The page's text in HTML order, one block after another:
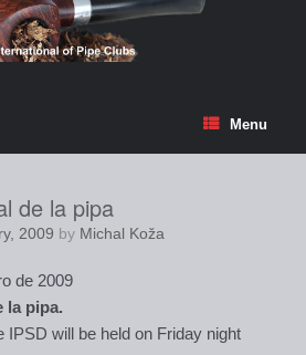
Menu
de la pipa
2009 by Michal Koža
de 2009
la pipa.
IPSD will be held on Friday night